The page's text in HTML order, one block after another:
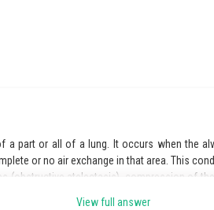
a part or all of a lung. It occurs when the
or no air exchange in that area. This
(obstructive atelectasis), compression of
View full answer